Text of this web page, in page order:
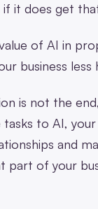
if it does get
of AI in
business
is not the
tasks to AI,
and
part of your